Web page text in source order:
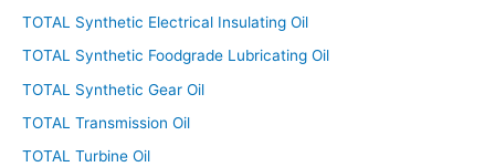
TOTAL Synthetic Electrical Insulating Oil
TOTAL Synthetic Foodgrade Lubricating Oil
TOTAL Synthetic Gear Oil
TOTAL Transmission Oil
TOTAL Turbine Oil